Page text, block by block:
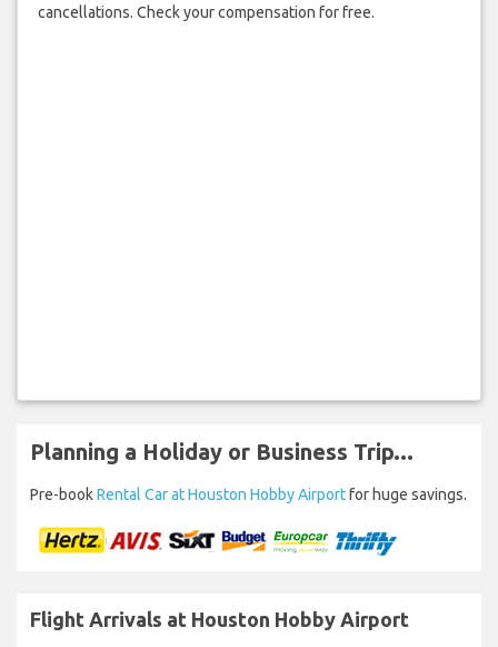
cancellations. Check your compensation for free.
Planning a Holiday or Business Trip...
Pre-bookRental Car at Houston Hobby Airportfor huge savings.
Flight Arrivals at Houston Hobby Airport